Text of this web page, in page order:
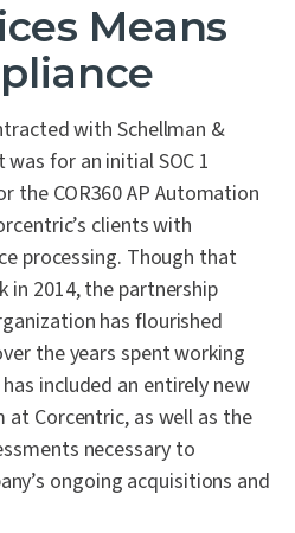
Means
with Schellman &
for an initial SOC 1
the COR360 AP Automation
clients with
processing. Though that
in 2014, the partnership
has flourished
the years spent working
included an entirely new
Corcentric, as well as the
necessary to
ongoing acquisitions and